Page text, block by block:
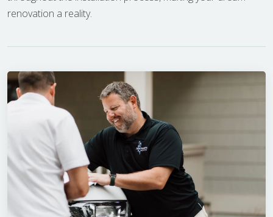
renovation a reality.